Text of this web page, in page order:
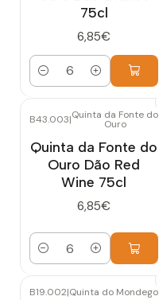
75cl
6,85€
Quantity
B43.003|Quinta da Fonte do
Ouro
Quinta da Fonte do
Ouro Dão Red
Wine 75cl
6,85€
Quantity
B19.002|Quinta do Mondego